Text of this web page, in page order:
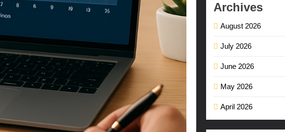
Archives
August 2026
July 2026
June 2026
May 2026
April 2026